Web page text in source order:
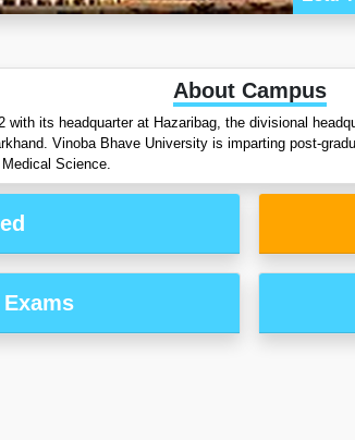
About Campus
its headquarter at Hazaribag, the divisional
Vinoba Bhave University is imparting post-
Science.